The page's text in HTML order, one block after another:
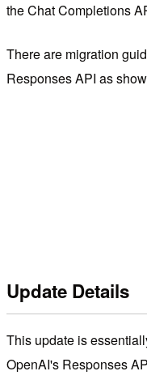
the Chat Completions
There are migration
Responses API as
Update Details
This update is
OpenAI's Responses